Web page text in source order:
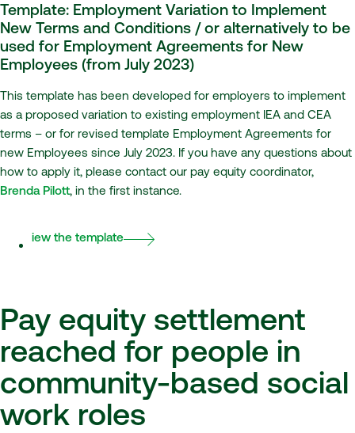
Template: Employment Variation to Implement
New Terms and Conditions / or alternatively to be
used for Employment Agreements for New
Employees (from July 2023)
This template has been developed for employers to implement
as a proposed variation to existing employment IEA and CEA
terms – or for revised template Employment Agreements for
new Employees since July 2023. If you have any questions about
how to apply it, please contact our pay equity coordinator,
Brenda Pilott, in the first instance.
View the template
Pay equity settlement
reached for people in
community-based social
work roles